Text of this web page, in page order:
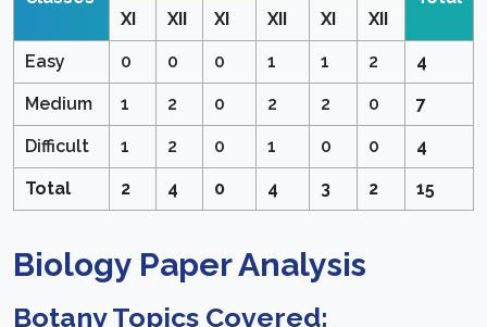
XI
XII XI XII XI XII
Easy 0 0 0 1 1 2 4
Medium 1 2 0 2 2 0 7
Difficult 1 2 0 1 0 0 4
Total 2 4 0 4 3 2 15
Biology Paper Analysis
Botany Topics Covered: